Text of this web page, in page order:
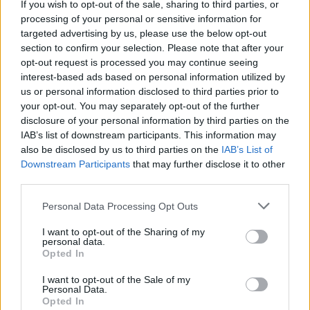
If you wish to opt-out of the sale, sharing to third parties, or
processing of your personal or sensitive information for
targeted advertising by us, please use the below opt-out
section to confirm your selection. Please note that after your
opt-out request is processed you may continue seeing
interest-based ads based on personal information utilized by
us or personal information disclosed to third parties prior to
your opt-out. You may separately opt-out of the further
disclosure of your personal information by third parties on the
IAB’s list of downstream participants. This information may
also be disclosed by us to third parties on the IAB’s List of
Downstream Participants that may further disclose it to other
Personal Data Processing Opt Outs
I want to opt-out of the Sharing of my
personal data.
Opted In
I want to opt-out of the Sale of my
Personal Data.
Opted In
Free Basque Cheesecake on Results Day from La
Maritxu!
Restaurant review: Kumori Handroll Bar, Soho
Party in Covent Garden on Thursday 13th August with
Roti King and CLASH Magazine
Provins is the largest wine producer in Switzerland.
From this you might assume that the wines would be
the international stage but they take their responsibilty
to represent the Valais region very seriously indeed.
The oenological group at Provins includes five
oenologists and a head of production – that small team